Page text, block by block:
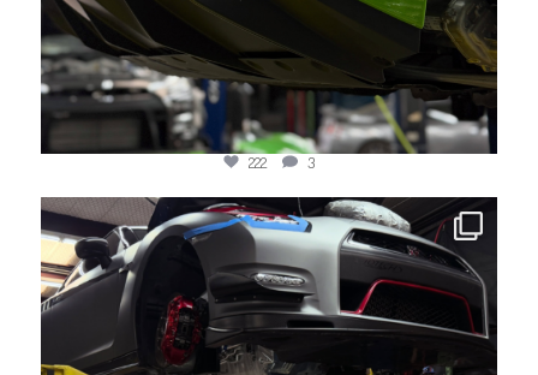
222 3
jotechmotorsports
May 19